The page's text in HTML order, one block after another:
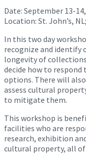
Date: September 13-
Location: St. John’s,
In this two day
recognize and
longevity of
decide how to
options. There will
assess cultural
to mitigate them.
This workshop is
facilities who are
research, exhibition
cultural property, all of